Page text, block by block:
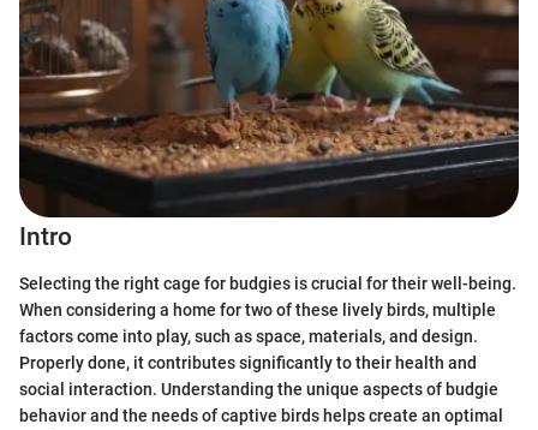
Intro
Selecting the right cage for budgies is crucial for their well-being.
When considering a home for two of these lively birds, multiple
factors come into play, such as space, materials, and design.
Properly done, it contributes significantly to their health and
social interaction. Understanding the unique aspects of budgie
behavior and the needs of captive birds helps create an optimal